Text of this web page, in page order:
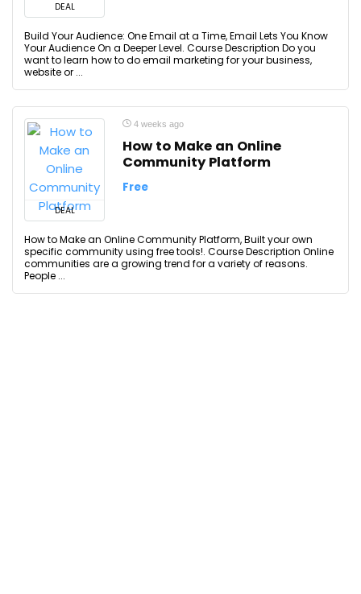
DEAL
Build Your Audience: One Email at a Time, Email Lets You Know
Your Audience On a Deeper Level. Course Description Do you
want to learn how to do email marketing for your business,
website or ...
DEAL
4 weeks ago
How to Make an Online
Community Platform
Free
How to Make an Online Community Platform, Built your own
specific community using free tools!. Course Description Online
communities are a growing trend for a variety of reasons.
People ...